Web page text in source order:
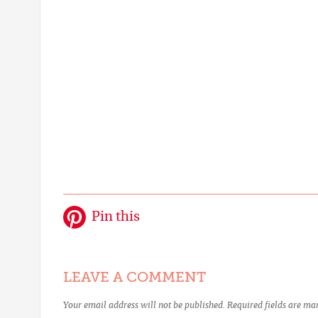
Pin this
LEAVE A COMMENT
Your email address will not be published. Required fields are